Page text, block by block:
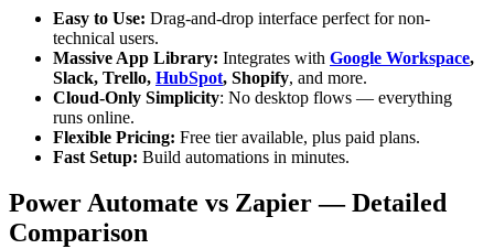
Easy to Use: Drag-and-drop interface perfect for non-
technical users.
Massive App Library: Integrates with Google Workspace,
Slack, Trello, HubSpot, Shopify, and more.
Cloud-Only Simplicity: No desktop flows — everything
runs online.
Flexible Pricing: Free tier available, plus paid plans.
Fast Setup: Build automations in minutes.
Power Automate vs Zapier — Detailed
Comparison